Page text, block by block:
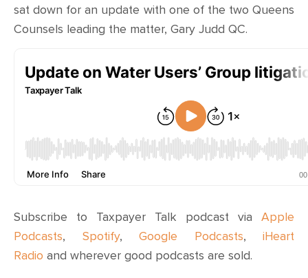
sat down for an update with one of the two Queens
Counsels leading the matter, Gary Judd QC.
Subscribe to Taxpayer Talk podcast via Apple
Podcasts, Spotify, Google Podcasts, iHeart
Radio and wherever good podcasts are sold.